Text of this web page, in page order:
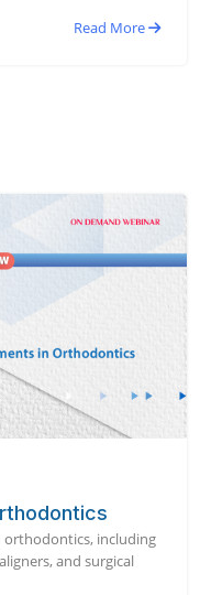
Read More
orthodontics, including
and surgical